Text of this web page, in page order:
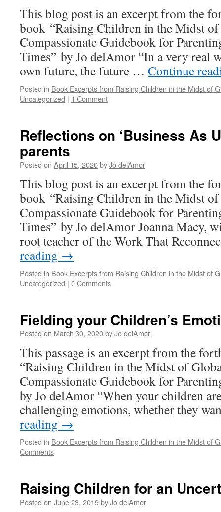
This blog post is an excerpt from the
book “Raising Children in the Midst
Compassionate Guidebook for
Times” by Jo delAmor “In a very real
own future, the future … Continue
Posted in Book Excerpts from Raising Children in the Midst of
Uncategorized | 1 Comment
Reflections on ‘Business As
parents
Posted on April 15, 2020byJo delAmor
This blog post is an excerpt from the
book “Raising Children in the Midst
Compassionate Guidebook for
Times” by Jo delAmor Joanna Macy,
root teacher of the Work That
reading →
Posted in Book Excerpts from Raising Children in the Midst of
Uncategorized | 0 Comments
Fielding your Children’s
Posted on March 30, 2020byJo delAmor
This passage is an excerpt from the
“Raising Children in the Midst of
Compassionate Guidebook for
by Jo delAmor “When your children
challenging emotions, whether they
reading →
Posted in Book Excerpts from Raising Children in the Midst of
Comments
Raising Children for an
Posted on June 23, 2019byJo delAmor